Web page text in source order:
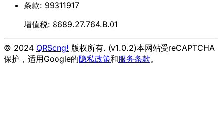
条款: 99311917
增值税: 8689.27.764.B.01
© 2024 QRSong! 版权所有. (v1.0.2)本网站受reCAPTCHA
保护，适用Google的隐私政策和服务条款。